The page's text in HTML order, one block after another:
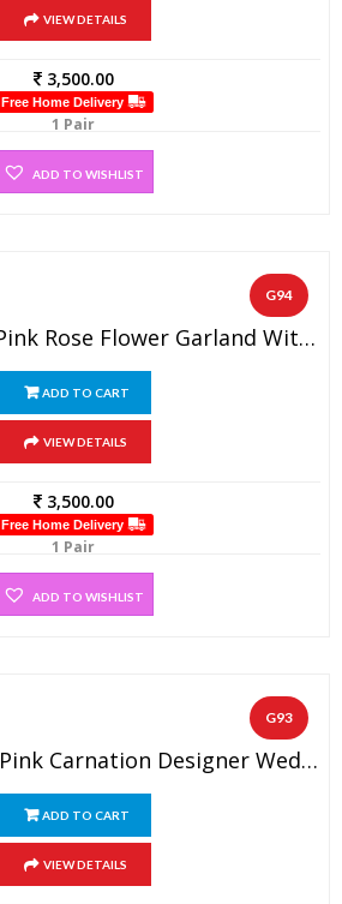
VIEW DETAILS
3,500.00
Free Home Delivery
1 Pair
ADD TO WISHLIST
G94
White And Dark Pink Rose Flower Garland With Baby’s Breath (1 Pair)
ADD TO CART
VIEW DETAILS
3,500.00
Free Home Delivery
1 Pair
ADD TO WISHLIST
G93
White And Light Pink Carnation Designer Wedding Flower Garland (1 Pair)
ADD TO CART
VIEW DETAILS